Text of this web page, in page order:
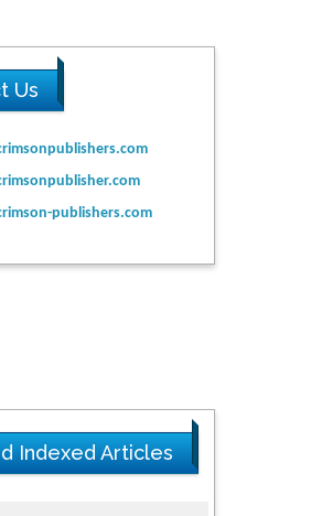
Us
publishers.com
Indexed Articles